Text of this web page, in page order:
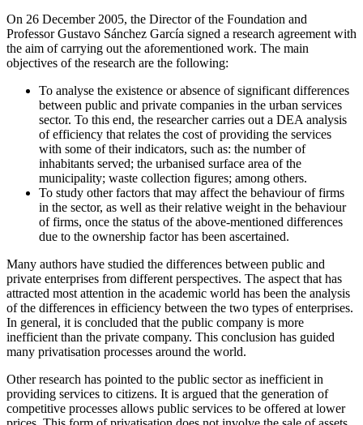
On 26 December 2005, the Director of the Foundation and
Professor Gustavo Sánchez García signed a research agreement with
the aim of carrying out the aforementioned work. The main
objectives of the research are the following:
To analyse the existence or absence of significant differences
between public and private companies in the urban services
sector. To this end, the researcher carries out a DEA analysis
of efficiency that relates the cost of providing the services
with some of their indicators, such as: the number of
inhabitants served; the urbanised surface area of the
municipality; waste collection figures; among others.
To study other factors that may affect the behaviour of firms
in the sector, as well as their relative weight in the behaviour
of firms, once the status of the above-mentioned differences
due to the ownership factor has been ascertained.
Many authors have studied the differences between public and
private enterprises from different perspectives. The aspect that has
attracted most attention in the academic world has been the analysis
of the differences in efficiency between the two types of enterprises.
In general, it is concluded that the public company is more
inefficient than the private company. This conclusion has guided
many privatisation processes around the world.
Other research has pointed to the public sector as inefficient in
providing services to citizens. It is argued that the generation of
competitive processes allows public services to be offered at lower